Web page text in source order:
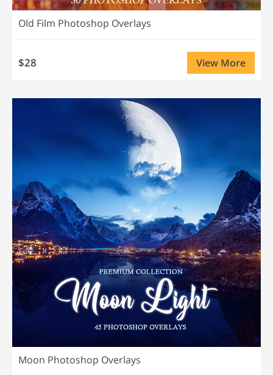
Old Film Photoshop Overlays
$28 View More
Moon Photoshop Overlays